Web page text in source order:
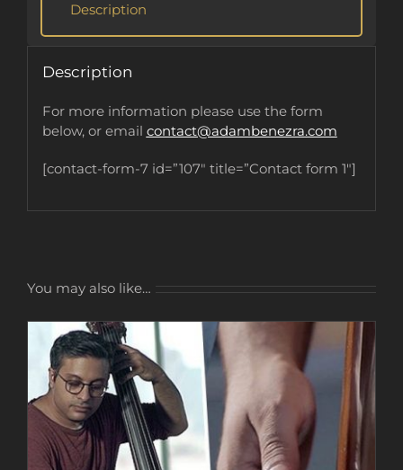
Description
Description
For more information please use the form
below, or email contact@adambenezra.com
[contact-form-7 id=”107″ title=”Contact form 1″]
You may also like…